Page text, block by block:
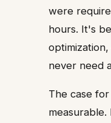
were
hours. It's
never need
The case